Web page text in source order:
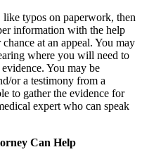
typos on paperwork, then
information with the help
at an appeal. You may
where you will need to
You may be
or a testimony from a
to gather the evidence for
expert who can speak
Can Help